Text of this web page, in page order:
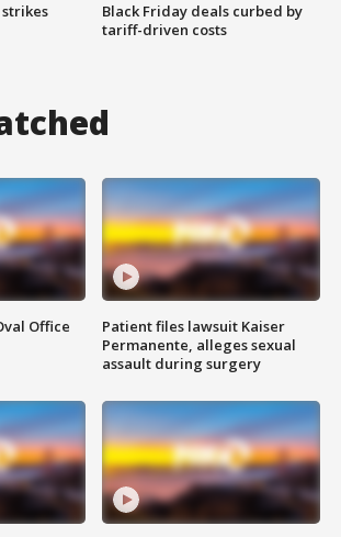
Black Friday deals curbed by
tariff-driven costs
Office
Patient files lawsuit Kaiser
Permanente, alleges sexual
assault during surgery